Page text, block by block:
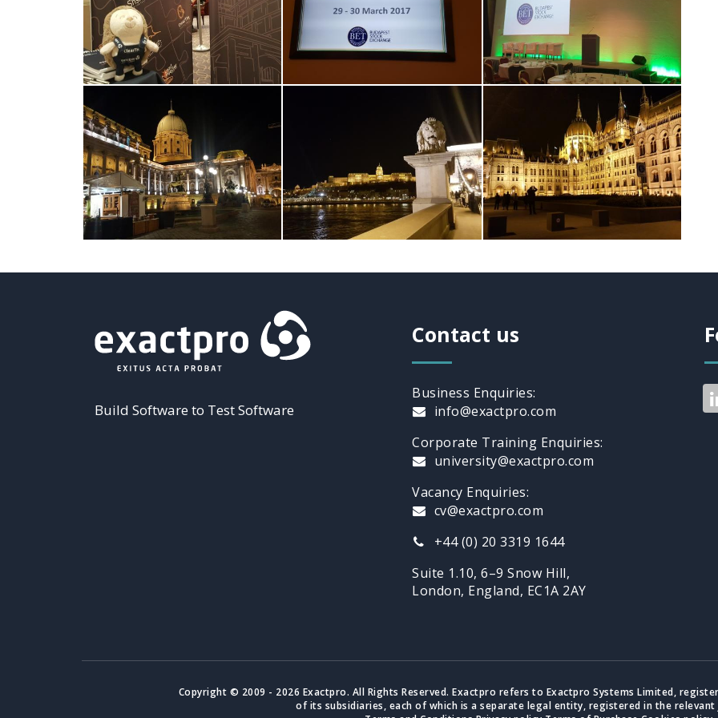
Build Software to Test Software
Contact us
Business Enquiries:
info@exactpro.com
Corporate Training Enquiries:
university@exactpro.com
Vacancy Enquiries:
cv@exactpro.com
+44 (0) 20 3319 1644
Suite 1.10, 6–9 Snow Hill,
London, England, EC1A 2AY
Copyright © 2009 - 2026 Exactpro. All Rights Reserved. Exactpro refers to Exactpro Systems Limited,
of its subsidiaries, each of which is a separate legal entity, registered in the